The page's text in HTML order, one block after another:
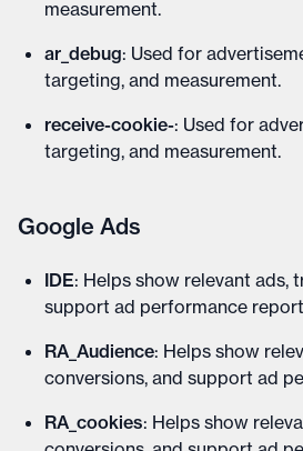
measurement.
ar_debug: Used for
targeting, and measurement.
receive-cookie-: Used for
targeting, and measurement.
Google Ads
IDE: Helps show relevant ads,
support ad performance
RA_Audience: Helps show
conversions, and support ad
RA_cookies: Helps show